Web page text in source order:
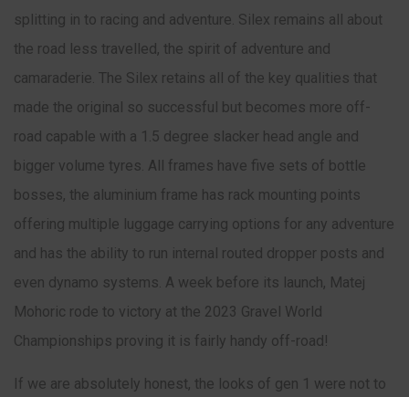
splitting in to racing and adventure. Silex remains all about
the road less travelled, the spirit of adventure and
camaraderie. The Silex retains all of the key qualities that
made the original so successful but becomes more off-
road capable with a 1.5 degree slacker head angle and
bigger volume tyres. All frames have five sets of bottle
bosses, the aluminium frame has rack mounting points
offering multiple luggage carrying options for any adventure
and has the ability to run internal routed dropper posts and
even dynamo systems. A week before its launch, Matej
Mohoric rode to victory at the 2023 Gravel World
Championships proving it is fairly handy off-road!
If we are absolutely honest, the looks of gen 1 were not to